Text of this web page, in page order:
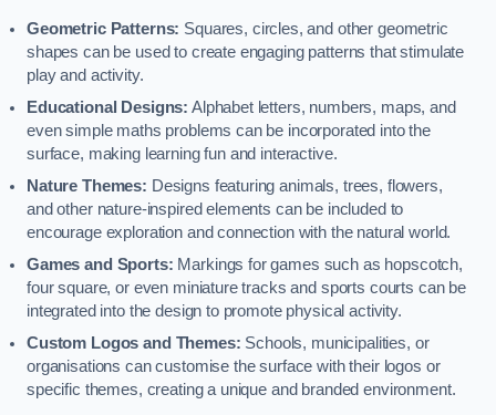
Geometric Patterns: Squares, circles, and other geometric
shapes can be used to create engaging patterns that stimulate
play and activity.
Educational Designs: Alphabet letters, numbers, maps, and
even simple maths problems can be incorporated into the
surface, making learning fun and interactive.
Nature Themes: Designs featuring animals, trees, flowers,
and other nature-inspired elements can be included to
encourage exploration and connection with the natural world.
Games and Sports: Markings for games such as hopscotch,
four square, or even miniature tracks and sports courts can be
integrated into the design to promote physical activity.
Custom Logos and Themes: Schools, municipalities, or
organisations can customise the surface with their logos or
specific themes, creating a unique and branded environment.